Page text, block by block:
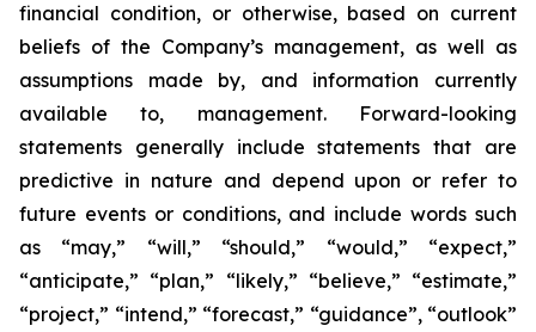
financial condition, or otherwise, based on current
beliefs of the Company’s management, as well as
assumptions made by, and information currently
available to, management. Forward-looking
statements generally include statements that are
predictive in nature and depend upon or refer to
future events or conditions, and include words such
as “may,” “will,” “should,” “would,” “expect,”
“anticipate,” “plan,” “likely,” “believe,” “estimate,”
“project,” “intend,” “forecast,” “guidance”, “outlook”